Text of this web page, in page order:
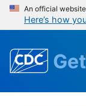
An official
Here’s how
Get